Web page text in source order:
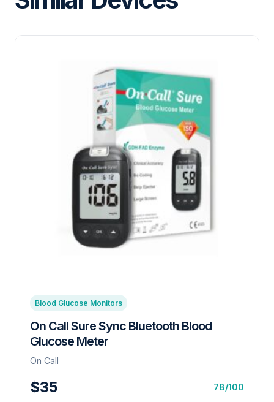
Blood Glucose Monitors
On Call Sure Sync Bluetooth Blood
Glucose Meter
On Call
$35 78/100